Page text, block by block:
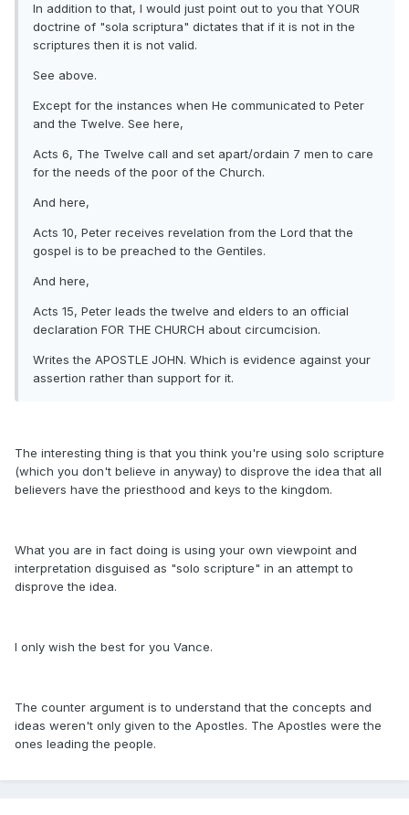
In addition to that, I would just point out to you that YOUR
doctrine of "sola scriptura" dictates that if it is not in the
scriptures then it is not valid.
See above.
Except for the instances when He communicated to Peter
and the Twelve. See here,
Acts 6, The Twelve call and set apart/ordain 7 men to care
for the needs of the poor of the Church.
And here,
Acts 10, Peter receives revelation from the Lord that the
gospel is to be preached to the Gentiles.
And here,
Acts 15, Peter leads the twelve and elders to an official
declaration FOR THE CHURCH about circumcision.
Writes the APOSTLE JOHN. Which is evidence against your
assertion rather than support for it.
The interesting thing is that you think you're using solo scripture
(which you don't believe in anyway) to disprove the idea that all
believers have the priesthood and keys to the kingdom.
What you are in fact doing is using your own viewpoint and
interpretation disguised as "solo scripture" in an attempt to
disprove the idea.
I only wish the best for you Vance.
The counter argument is to understand that the concepts and
ideas weren't only given to the Apostles. The Apostles were the
ones leading the people.